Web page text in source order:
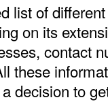
list of
on its
contact
these
decision to